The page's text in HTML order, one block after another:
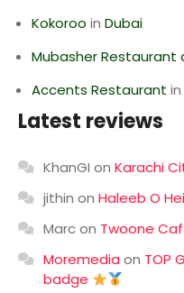
Kokoroo in Dubai
Mubasher
Accents Restaurant in
Latest reviews
KhanGI on Karachi
jithin on Haleeb O
Marcon Twoone
Moremedia on TOP
badge